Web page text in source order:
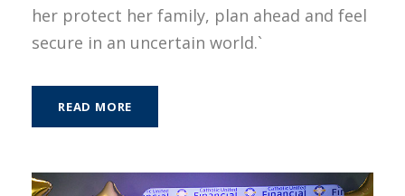
her protect her family, plan ahead and feel
secure in an uncertain world.`
READ MORE